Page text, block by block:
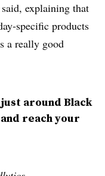
explaining that
specific products
a really good
around Black
reach your